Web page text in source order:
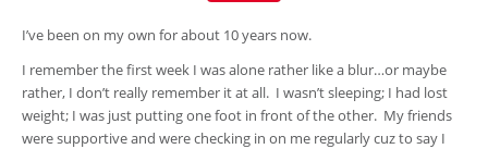
I’ve been on my own for about 10 years now.
I remember the first week I was alone rather like a blur…or maybe
rather, I don’t really remember it at all. I wasn’t sleeping; I had lost
weight; I was just putting one foot in front of the other. My friends
were supportive and were checking in on me regularly cuz to say I